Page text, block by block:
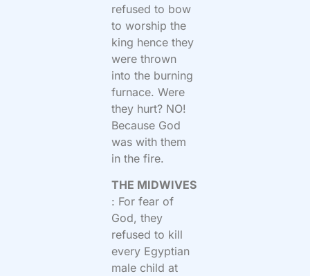
refused to bow
to worship the
king hence they
were thrown
into the burning
furnace. Were
they hurt? NO!
Because God
was with them
in the fire.
THE MIDWIVES
: For fear of
God, they
refused to kill
every Egyptian
male child at